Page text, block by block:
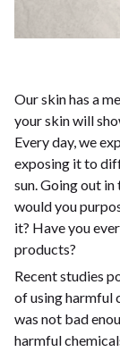
Our skin has a
your skin will
Every day, we
exposing it to
sun. Going out
would you
it? Have you
products?
Recent studies
of using harmful
was not bad
harmful